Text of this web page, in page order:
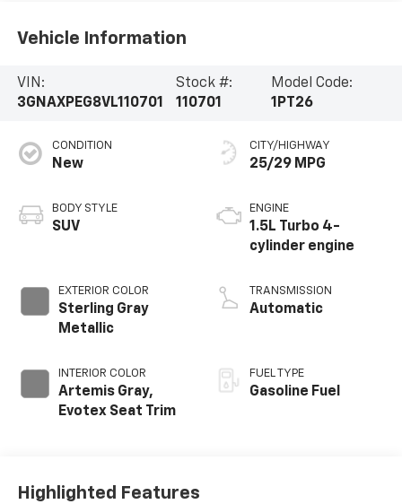
Vehicle Information
VIN:
3GNAXPEG8VL110701
Stock #:
110701
Model Code:
1PT26
CONDITION
New
BODY STYLE
SUV
EXTERIOR COLOR
Sterling Gray
Metallic
INTERIOR COLOR
Artemis Gray,
Evotex Seat Trim
CITY/HIGHWAY
25/29 MPG
ENGINE
1.5L Turbo 4-
cylinder engine
TRANSMISSION
Automatic
FUEL TYPE
Gasoline Fuel
Highlighted Features